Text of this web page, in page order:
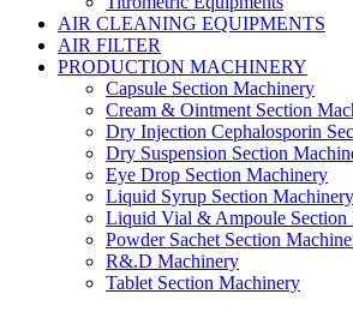
AIR CLEANING EQUIPMENTS
AIR FILTER
PRODUCTION MACHINERY
Capsule Section Machinery
Cream & Ointment Section
Dry Injection Cephalosporin
Dry Suspension Section
Eye Drop Section Machinery
Liquid Syrup Section Machinery
Liquid Vial & Ampoule Section
Powder Sachet Section
R&.D Machinery
Tablet Section Machinery